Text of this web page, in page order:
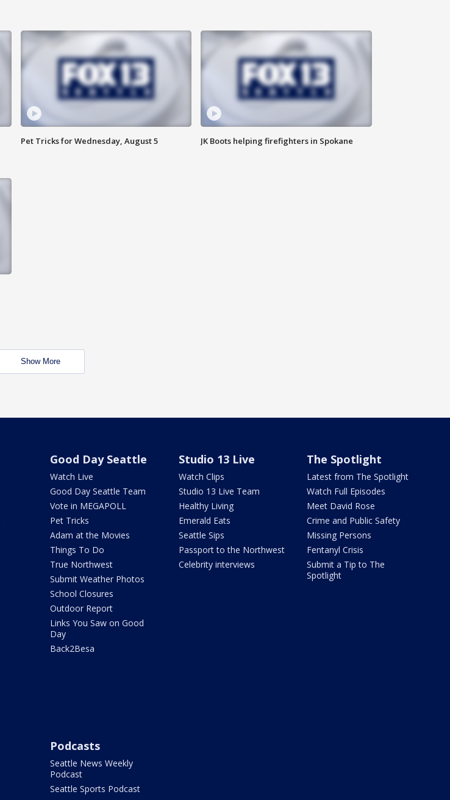
Pet Tricks for Wednesday, August 5 JK Boots helping firefighters in Spokane
Show More
Good Day Seattle
Watch Live
Good Day Seattle Team
Vote in MEGAPOLL
Pet Tricks
Adam at the Movies
Things To Do
True Northwest
Submit Weather Photos
School Closures
Outdoor Report
Links You Saw on Good
Day
Back2Besa
Studio 13 Live
Watch Clips
Studio 13 Live Team
Healthy Living
Emerald Eats
Seattle Sips
Passport to the Northwest
Celebrity interviews
The Spotlight
Latest from The Spotlight
Watch Full Episodes
Meet David Rose
Crime and Public Safety
Missing Persons
Fentanyl Crisis
Submit a Tip to The
Spotlight
Podcasts
Seattle News Weekly
Podcast
Seattle Sports Podcast